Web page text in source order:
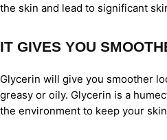
the skin and lead to significant
IT GIVES YOU
Glycerin will give you smoother
greasy or oily. Glycerin is a
the environment to keep your